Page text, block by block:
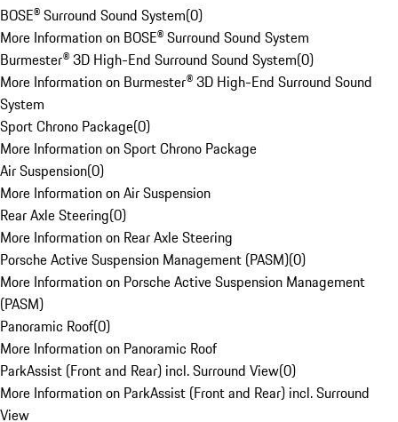
BOSE® Surround Sound System(0)
More Information on BOSE® Surround Sound System
Burmester® 3D High-End Surround Sound System(0)
More Information on Burmester® 3D High-End Surround Sound
System
Sport Chrono Package(0)
More Information on Sport Chrono Package
Air Suspension(0)
More Information on Air Suspension
Rear Axle Steering(0)
More Information on Rear Axle Steering
Porsche Active Suspension Management (PASM)(0)
More Information on Porsche Active Suspension Management
(PASM)
Panoramic Roof(0)
More Information on Panoramic Roof
ParkAssist (Front and Rear) incl. Surround View(0)
More Information on ParkAssist (Front and Rear) incl. Surround
View